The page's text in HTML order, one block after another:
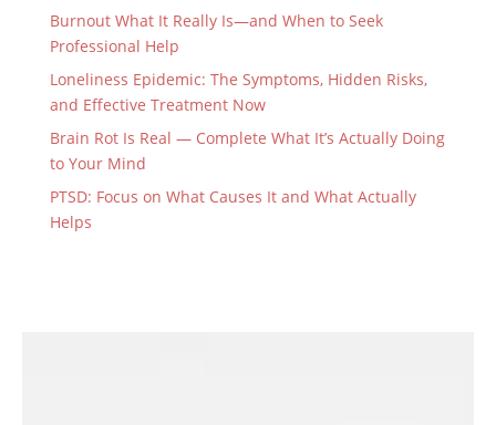
Burnout What It Really Is—and When to Seek
Professional Help
Loneliness Epidemic: The Symptoms, Hidden Risks,
and Effective Treatment Now
Brain Rot Is Real — Complete What It’s Actually Doing
to Your Mind
PTSD: Focus on What Causes It and What Actually
Helps